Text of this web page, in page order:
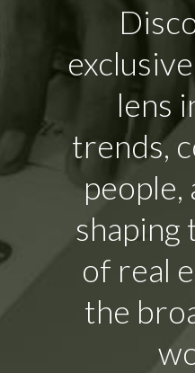
lens
trends,
people,
of real
the